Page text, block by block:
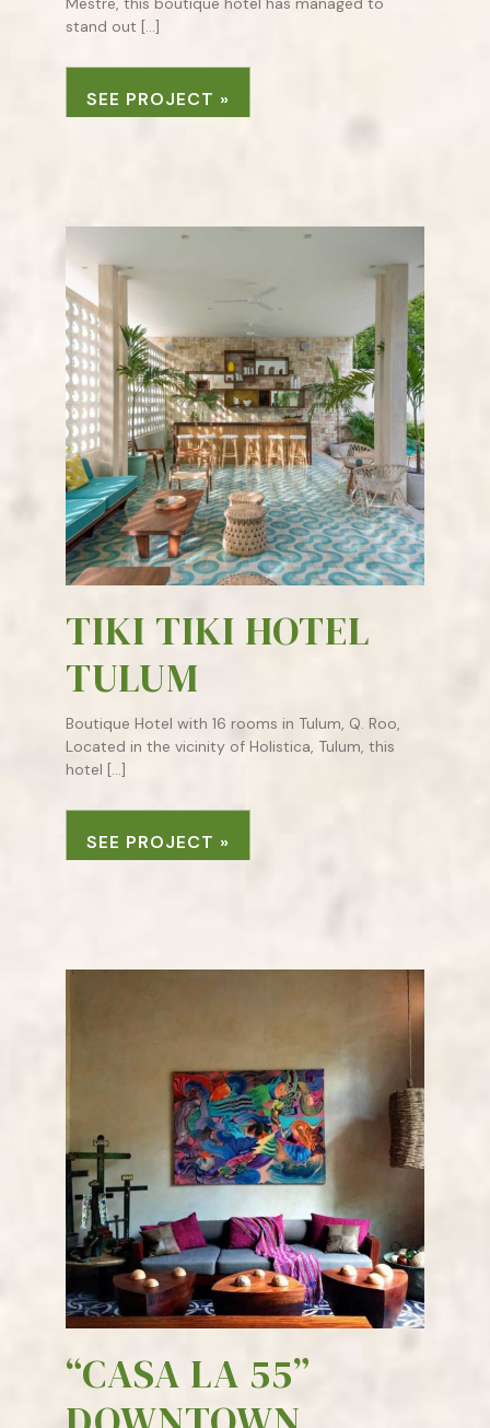
stand out […]
SEE PROJECT »
TIKI TIKI HOTEL
TULUM
Boutique Hotel with 16 rooms in Tulum, Q. Roo,
Located in the vicinity of Holistica, Tulum, this
hotel […]
SEE PROJECT »
“CASA LA 55”